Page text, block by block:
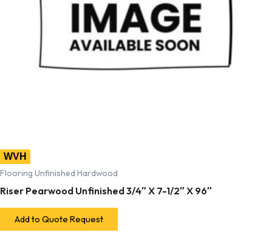
WVH
Flooring Unfinished Hardwood
Riser Pearwood Unfinished 3/4″ X 7-1/2″ X 96″
Add to Quote Request